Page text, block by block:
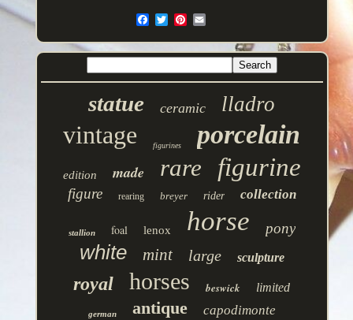
statue ceramic lladro
vintage figurines porcelain
edition made rare figurine
figure rearing breyer rider collection
stallion foal lenox horse pony
white mint large sculpture
royal horses beswick limited
german antique capodimonte